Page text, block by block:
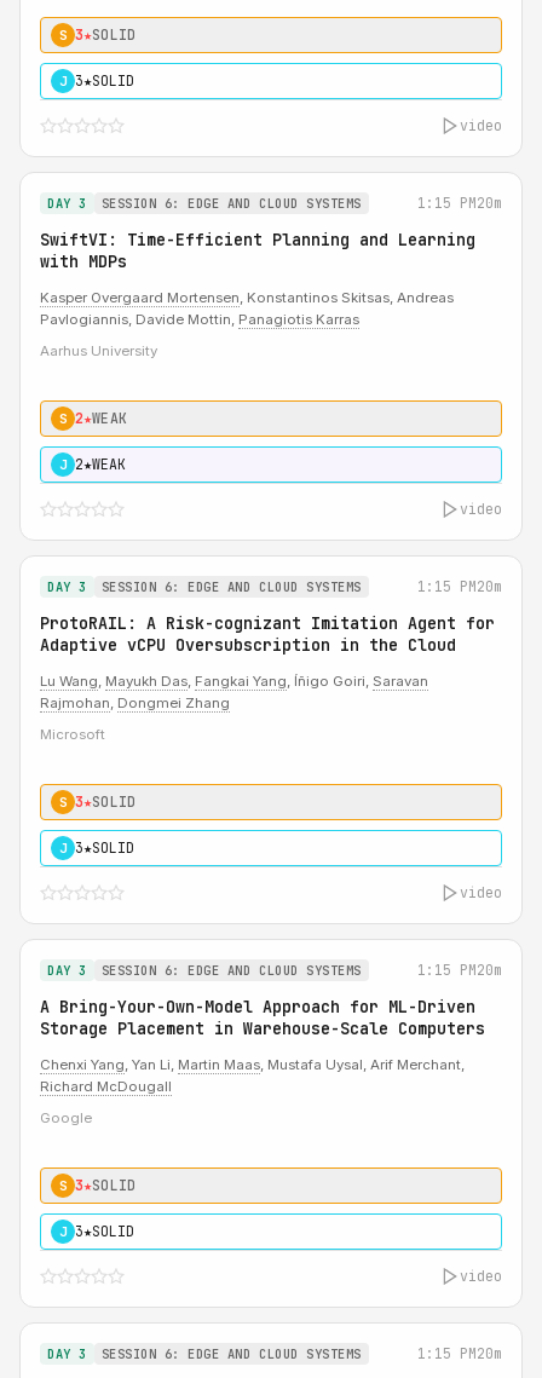
S 3★SOLID
J 3★SOLID
video
DAY 3 SESSION 6: EDGE AND CLOUD SYSTEMS 1:15 PM20m
SwiftVI: Time-Efficient Planning and Learning
with MDPs
Kasper Overgaard Mortensen, Konstantinos Skitsas, Andreas
Pavlogiannis, Davide Mottin, Panagiotis Karras
Aarhus University
S 2★WEAK
J 2★WEAK
video
DAY 3 SESSION 6: EDGE AND CLOUD SYSTEMS 1:15 PM20m
ProtoRAIL: A Risk-cognizant Imitation Agent for
Adaptive vCPU Oversubscription in the Cloud
Lu Wang, Mayukh Das, Fangkai Yang, Íñigo Goiri, Saravan
Rajmohan, Dongmei Zhang
Microsoft
S 3★SOLID
J 3★SOLID
video
DAY 3 SESSION 6: EDGE AND CLOUD SYSTEMS 1:15 PM20m
A Bring-Your-Own-Model Approach for ML-Driven
Storage Placement in Warehouse-Scale Computers
Chenxi Yang, Yan Li, Martin Maas, Mustafa Uysal, Arif Merchant,
Richard McDougall
Google
S 3★SOLID
J 3★SOLID
video
DAY 3 SESSION 6: EDGE AND CLOUD SYSTEMS 1:15 PM20m